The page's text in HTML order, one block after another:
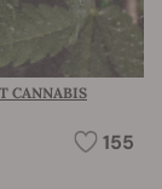
CANNABIS
155